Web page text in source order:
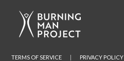
TERMS OF SERVICE PRIVACY POLICY